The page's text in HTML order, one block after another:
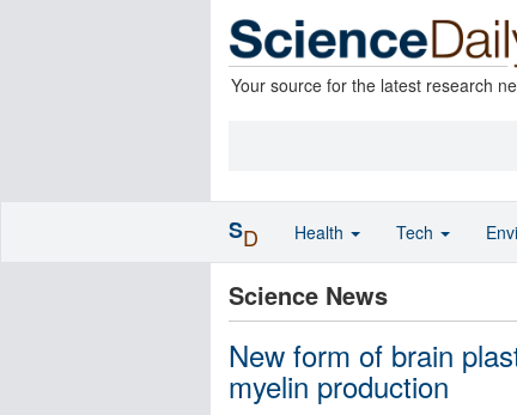
Your source for the latest research
Science News
New form of brain
myelin production
SD Health Tech